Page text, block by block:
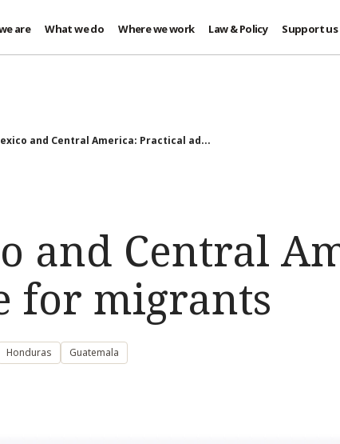
are What we do Where we work Law & Policy Support us
and Central America: Practical ad...
and Central
for migrants
Honduras Guatemala